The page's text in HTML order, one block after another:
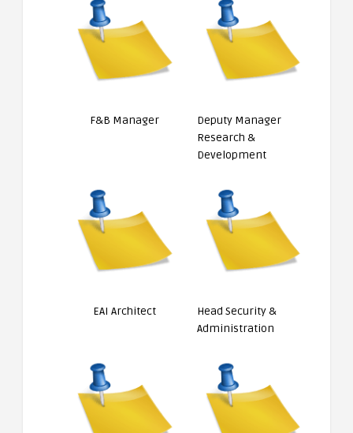
F&B Manager
Deputy Manager
Research &
Development
EAI Architect
Head Security &
Administration